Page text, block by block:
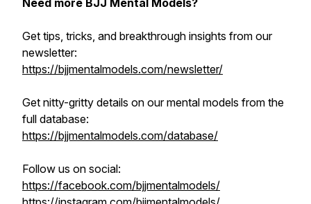
Need more BJJ Mental Models?
Get tips, tricks, and breakthrough insights from our
newsletter:
https://bjjmentalmodels.com/newsletter/
Get nitty-gritty details on our mental models from the
full database:
https://bjjmentalmodels.com/database/
Follow us on social:
https://facebook.com/bjjmentalmodels/